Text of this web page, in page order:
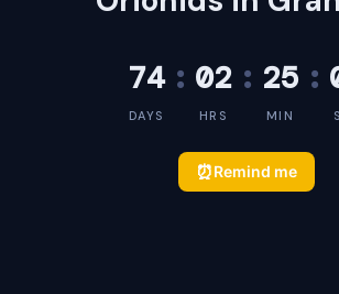
74
DAYS
: 02
HRS
: 25
MIN
:
⏰Remind me